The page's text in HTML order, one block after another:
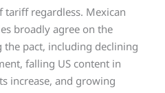
tariff regardless. Mexican
broadly agree on the
pact, including declining
falling US content in
increase, and growing